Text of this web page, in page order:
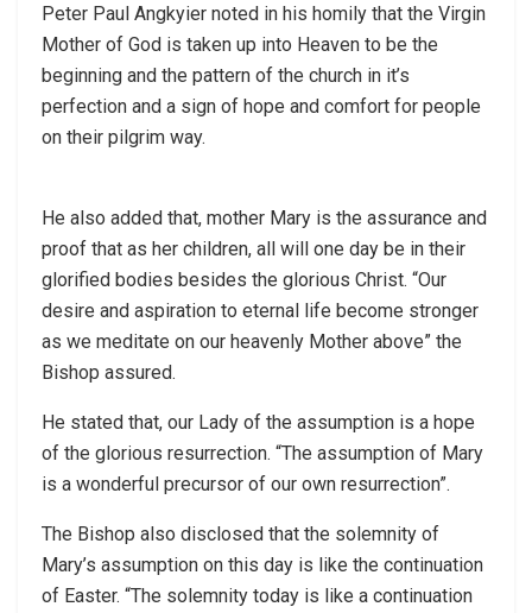
Peter Paul Angkyier noted in his homily that the Virgin
Mother of God is taken up into Heaven to be the
beginning and the pattern of the church in it’s
perfection and a sign of hope and comfort for people
on their pilgrim way.
He also added that, mother Mary is the assurance and
proof that as her children, all will one day be in their
glorified bodies besides the glorious Christ. “Our
desire and aspiration to eternal life become stronger
as we meditate on our heavenly Mother above” the
Bishop assured.
He stated that, our Lady of the assumption is a hope
of the glorious resurrection. “The assumption of Mary
is a wonderful precursor of our own resurrection”.
The Bishop also disclosed that the solemnity of
Mary’s assumption on this day is like the continuation
of Easter. “The solemnity today is like a continuation